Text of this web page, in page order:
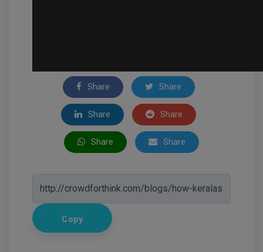
Share Share
Share Share
Share Share
Copy